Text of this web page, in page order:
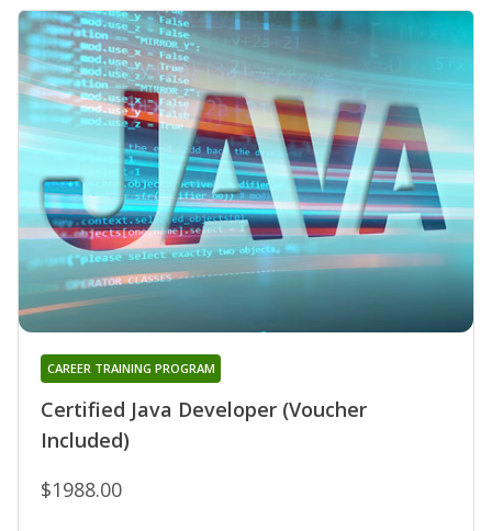
Certified Java Developer (Voucher
Included)
CAREER TRAINING PROGRAM
$1988.00